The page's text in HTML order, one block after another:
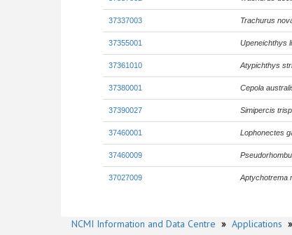
37337003 Trachurus
37355001 Upeneichthys
37361010 Atypichthys
37380001 Cepola
37390027 Simipercis
37460001 Lophonectes
37460009
37027009 Aptychotrema
NCMI Information and Data Centre » Applications »